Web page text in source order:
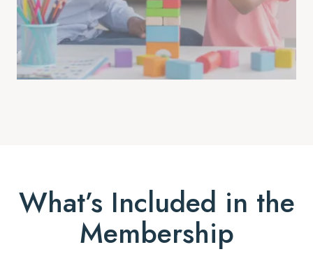
What’s Included in the
Membership